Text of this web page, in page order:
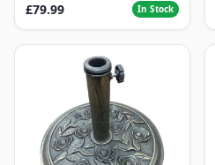
£79.99
In Stock